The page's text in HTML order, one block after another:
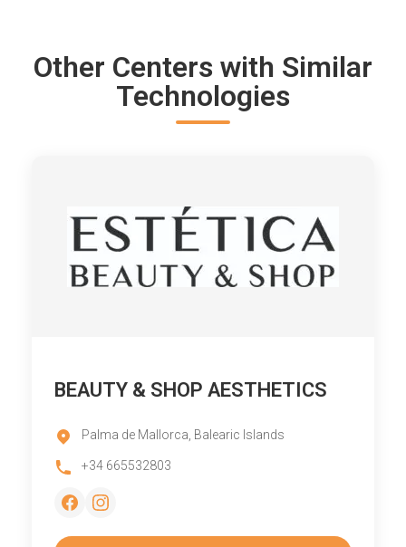
Other Centers with Similar
Technologies
BEAUTY & SHOP AESTHETICS
Palma de Mallorca, Balearic Islands
+34 665532803